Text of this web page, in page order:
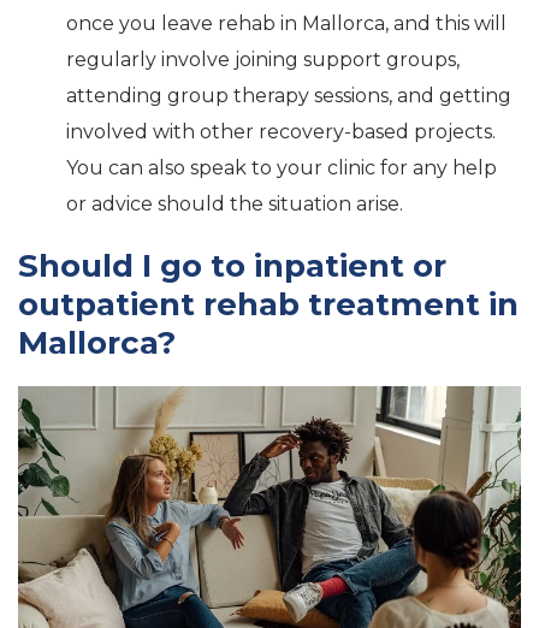
once you leave rehab in Mallorca, and this will
regularly involve joining support groups,
attending group therapy sessions, and getting
involved with other recovery-based projects.
You can also speak to your clinic for any help
or advice should the situation arise.
Should I go to inpatient or
outpatient rehab treatment in
Mallorca?